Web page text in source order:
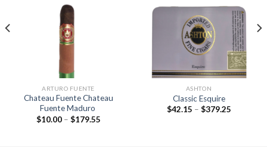
ARTURO FUENTE
Chateau Fuente Chateau
Fuente Maduro
$10.00 – $179.55Price
Add to
wishlist
ASHTON
Classic Esquire
$42.15 – $379.25Price